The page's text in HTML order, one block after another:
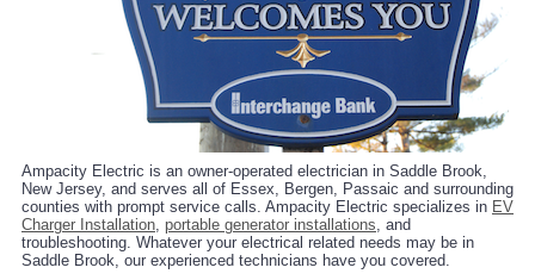
Ampacity Electric is an owner-operated electrician in Saddle Brook,
New Jersey, and serves all of Essex, Bergen, Passaic and surrounding
counties with prompt service calls. Ampacity Electric specializes in EV
Charger Installation, portable generator installations, and
troubleshooting. Whatever your electrical related needs may be in
Saddle Brook, our experienced technicians have you covered.